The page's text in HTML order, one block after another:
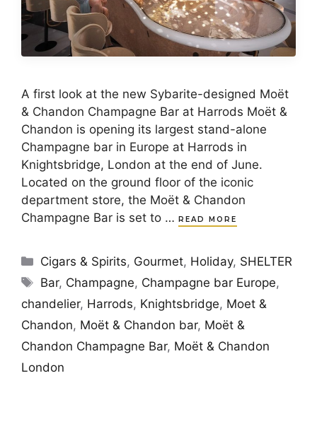
A first look at the new Sybarite-designed Moët
& Chandon Champagne Bar at Harrods Moët &
Chandon is opening its largest stand-alone
Champagne bar in Europe at Harrods in
Knightsbridge, London at the end of June.
Located on the ground floor of the iconic
department store, the Moët & Chandon
Champagne Bar is set to … READ MORE
Categories
Cigars & Spirits, Gourmet, Holiday, SHELTER
Tags
Bar, Champagne, Champagne bar Europe,
chandelier, Harrods, Knightsbridge, Moet &
Chandon, Moët & Chandon bar, Moët &
Chandon Champagne Bar, Moët & Chandon
London